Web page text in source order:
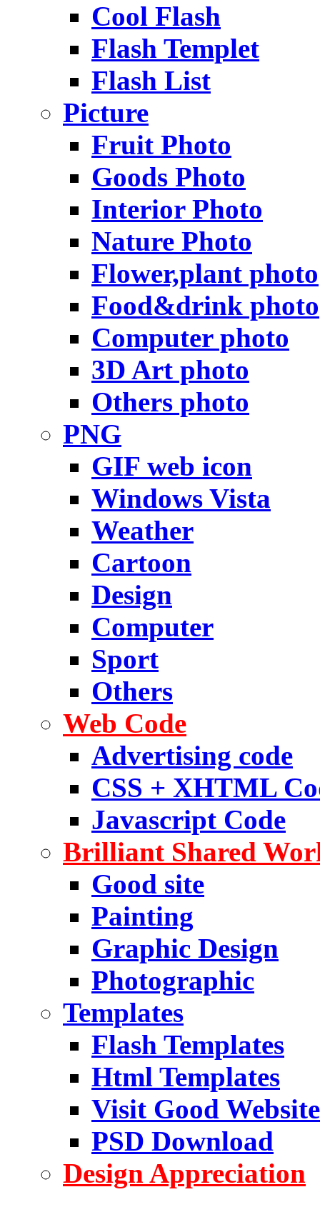
Cool Flash
Flash Templet
Flash List
Picture
Fruit Photo
Goods Photo
Interior Photo
Nature Photo
Flower,plant photo
Food&drink photo
Computer photo
3D Art photo
Others photo
PNG
GIF web icon
Windows Vista
Weather
Cartoon
Design
Computer
Sport
Others
Web Code
Advertising code
CSS + XHTML
Javascript Code
Brilliant Shared
Good site
Painting
Graphic Design
Photographic
Templates
Flash Templates
Html Templates
Visit Good Website
PSD Download
Design Appreciation